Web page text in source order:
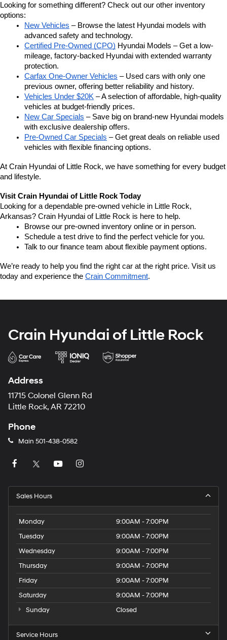
Looking for something different? Check out our other inventory
options:
New Vehicles – Browse the latest Hyundai models with
advanced safety and technology.
Certified Pre-Owned (CPO) Hyundai Models – Get a low-
mileage, factory-backed Hyundai with extended warranty
protection.
Carfax One-Owner Vehicles – Used cars with only one
previous owner, offering better reliability and history.
Vehicles Under $20K – A selection of affordable, high-quality
vehicles at budget-friendly prices.
New Car Specials – Save big on brand-new Hyundai models
with exclusive dealership offers.
Pre-Owned Car Specials – Get great deals on reliable used
vehicles with flexible financing options.
At Crain Hyundai of Little Rock, we have something for every budget
and lifestyle.
Visit Crain Hyundai of Little Rock Today
Looking for a dependable pre-owned vehicle in Little Rock,
Arkansas? Crain Hyundai of Little Rock is here to help.
Browse our pre-owned inventory online or in person.
Schedule a test drive to find the perfect vehicle for you.
Talk to our finance team about flexible payment options.
We’re ready to help you find the right car at the right price. Visit us
today and experience the Crain Commitment.
Crain Hyundai of Little Rock
Address
11715 Colonel Glenn Rd
Little Rock, AR 72210
Phone
Main 501-438-0582
Sales Hours
Monday
9:00AM - 7:00PM
Tuesday
9:00AM - 7:00PM
Wednesday
9:00AM - 7:00PM
Thursday
9:00AM - 7:00PM
Friday
9:00AM - 7:00PM
Saturday
9:00AM - 7:00PM
Sunday
Closed
Service Hours